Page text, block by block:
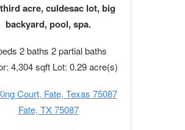
acre, culdesac lot, big
backyard, pool, spa.
2 baths 2 partial baths
4,304 sqft Lot: 0.29 acre(s)
Court, Fate, Texas 75087
Fate, TX 75087